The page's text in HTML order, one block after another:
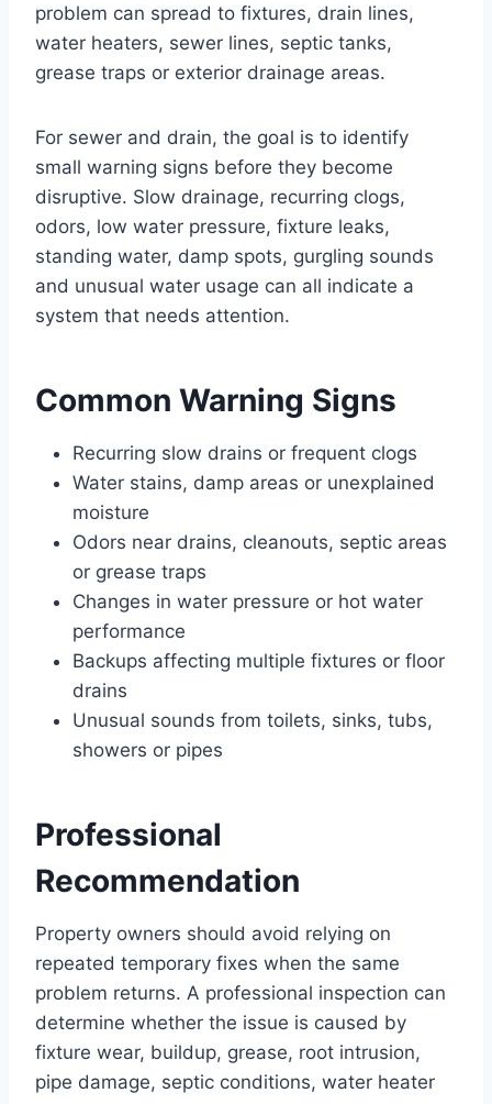
problem can spread to fixtures, drain lines,
water heaters, sewer lines, septic tanks,
grease traps or exterior drainage areas.
For sewer and drain, the goal is to identify
small warning signs before they become
disruptive. Slow drainage, recurring clogs,
odors, low water pressure, fixture leaks,
standing water, damp spots, gurgling sounds
and unusual water usage can all indicate a
system that needs attention.
Common Warning Signs
Recurring slow drains or frequent clogs
Water stains, damp areas or unexplained
moisture
Odors near drains, cleanouts, septic areas
or grease traps
Changes in water pressure or hot water
performance
Backups affecting multiple fixtures or floor
drains
Unusual sounds from toilets, sinks, tubs,
showers or pipes
Professional
Recommendation
Property owners should avoid relying on
repeated temporary fixes when the same
problem returns. A professional inspection can
determine whether the issue is caused by
fixture wear, buildup, grease, root intrusion,
pipe damage, septic conditions, water heater